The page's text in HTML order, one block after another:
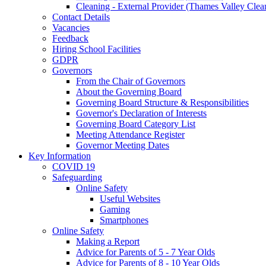
Cleaning - External Provider (Thames Valley
Contact Details
Vacancies
Feedback
Hiring School Facilities
GDPR
Governors
From the Chair of Governors
About the Governing Board
Governing Board Structure & Responsibilities
Governor's Declaration of Interests
Governing Board Category List
Meeting Attendance Register
Governor Meeting Dates
Key Information
COVID 19
Safeguarding
Online Safety
Useful Websites
Gaming
Smartphones
Online Safety
Making a Report
Advice for Parents of 5 - 7 Year Olds
Advice for Parents of 8 - 10 Year Olds